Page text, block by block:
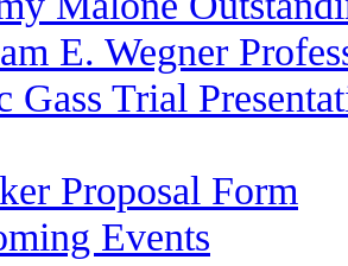
E. Wegner
Gass Trial
Proposal Form
Events